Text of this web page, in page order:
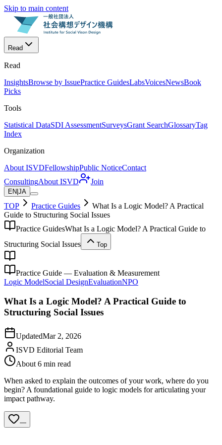
Skip to main content
Read
Read
InsightsBrowse by IssuePractice GuidesLabsVoicesNewsBook
Picks
Tools
Statistical DataSDI AssessmentSurveysGrant SearchGlossaryTag
Index
Organization
About ISVDFellowshipPublic NoticeContact
ConsultingAbout ISVD Join
EN JA
TOP Practice Guides
What Is a Logic Model? A Practical
Guide to Structuring Social Issues
Practice GuidesWhat Is a Logic Model? A Practical Guide to
Structuring Social Issues
Top
Practice Guide — Evaluation & Measurement
Logic ModelSocial DesignEvaluationNPO
What Is a Logic Model? A Practical Guide to
Structuring Social Issues
UpdatedMar 2, 2026
ISVD Editorial Team
About 6 min read
When asked to explain the outcomes of your work, where do you
begin? A foundational guide to logic models for articulating your
impact pathway.
—